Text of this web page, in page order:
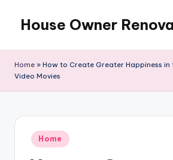
content
House Owner
Home » How to Create Greater Happiness in
Video Movies
Posted
in
Home